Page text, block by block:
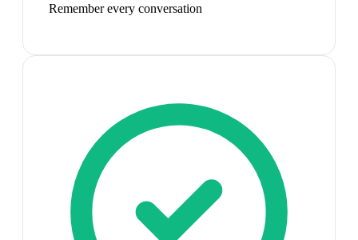
Remember every conversation